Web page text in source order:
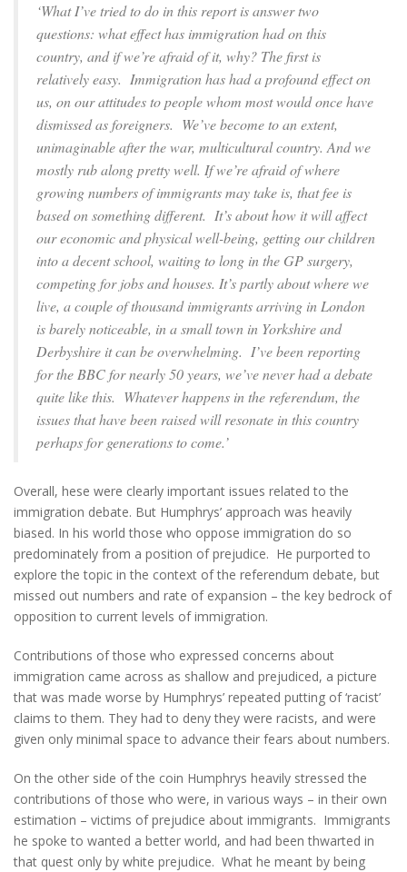
‘What I’ve tried to do in this report is answer two
questions: what effect has immigration had on this
country, and if we’re afraid of it, why? The first is
relatively easy. Immigration has had a profound effect on
us, on our attitudes to people whom most would once have
dismissed as foreigners. We’ve become to an extent,
unimaginable after the war, multicultural country. And we
mostly rub along pretty well. If we’re afraid of where
growing numbers of immigrants may take is, that fee is
based on something different. It’s about how it will affect
our economic and physical well-being, getting our children
into a decent school, waiting to long in the GP surgery,
competing for jobs and houses. It’s partly about where we
live, a couple of thousand immigrants arriving in London
is barely noticeable, in a small town in Yorkshire and
Derbyshire it can be overwhelming. I’ve been reporting
for the BBC for nearly 50 years, we’ve never had a debate
quite like this. Whatever happens in the referendum, the
issues that have been raised will resonate in this country
perhaps for generations to come.’
Overall, hese were clearly important issues related to the
immigration debate. But Humphrys’ approach was heavily
biased. In his world those who oppose immigration do so
predominately from a position of prejudice. He purported to
explore the topic in the context of the referendum debate, but
missed out numbers and rate of expansion – the key bedrock of
opposition to current levels of immigration.
Contributions of those who expressed concerns about
immigration came across as shallow and prejudiced, a picture
that was made worse by Humphrys’ repeated putting of ‘racist’
claims to them. They had to deny they were racists, and were
given only minimal space to advance their fears about numbers.
On the other side of the coin Humphrys heavily stressed the
contributions of those who were, in various ways – in their own
estimation – victims of prejudice about immigrants. Immigrants
he spoke to wanted a better world, and had been thwarted in
that quest only by white prejudice. What he meant by being